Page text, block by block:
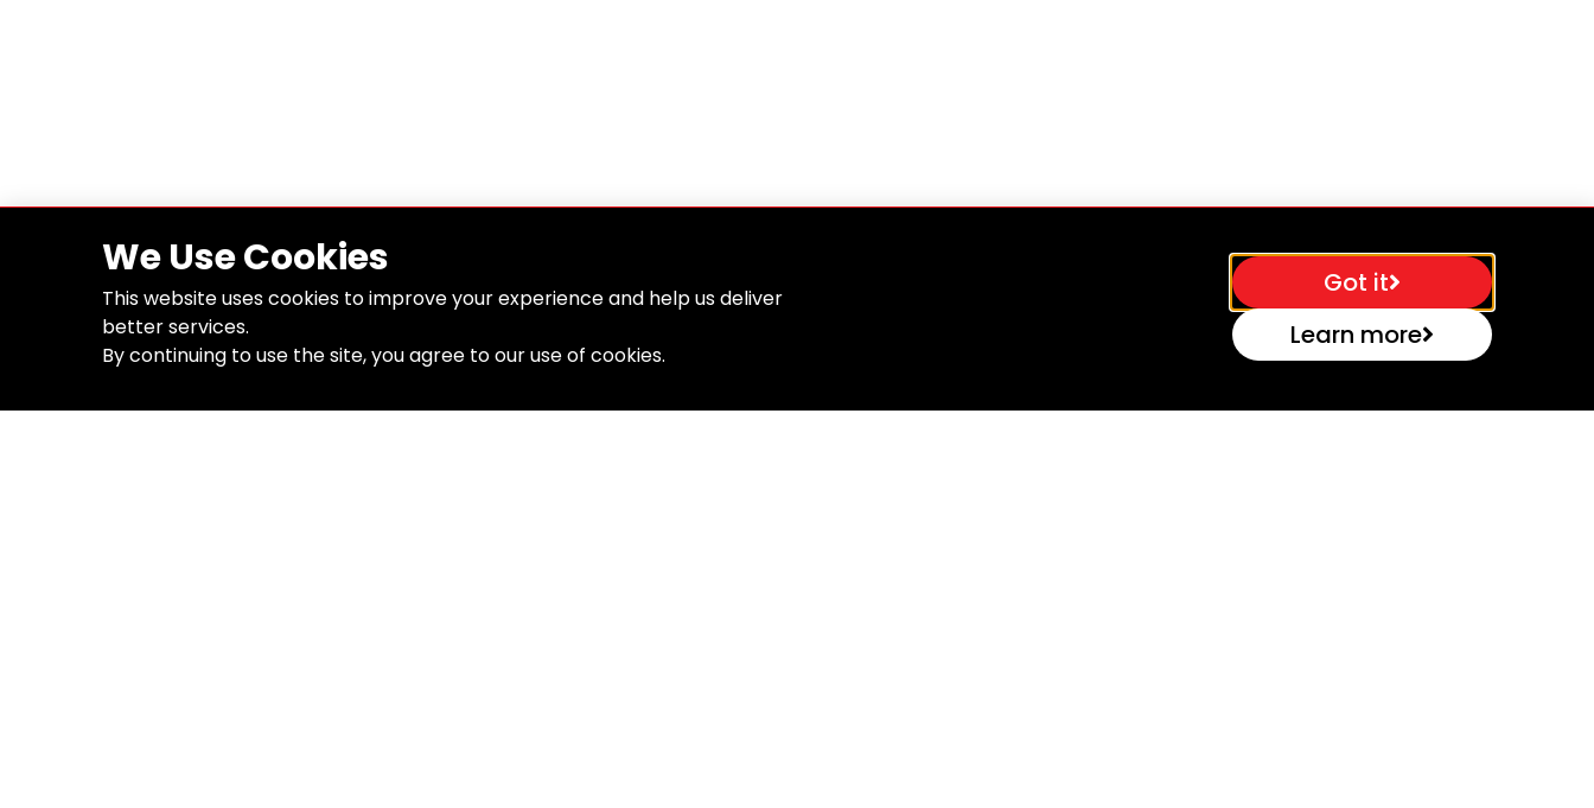
We Use Cookies
This website uses cookies to improve your experience and help us deliver
better services.
By continuing to use the site, you agree to our use of cookies.
Got it
Learn more